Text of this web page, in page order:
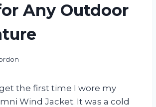
Any Outdoor
the first time I wore my
Wind Jacket. It was a cold